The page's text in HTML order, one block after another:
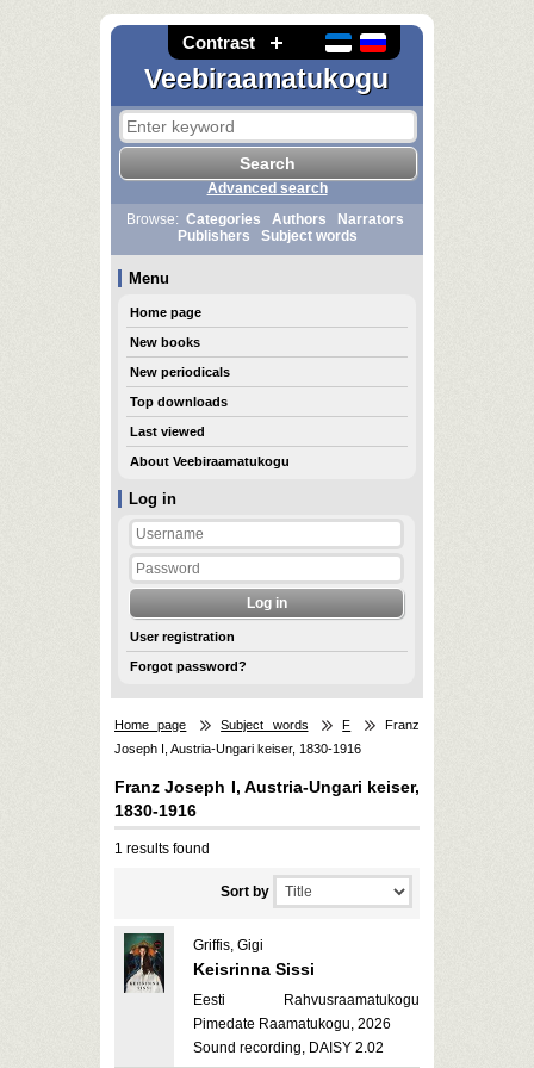
Contrast
Veebiraamatukogu
Log in
User registration
Forgot password?
Advanced search
Browse: Categories Authors
Narrators
Publishers
Subject words
Menu
Home page
New books
New periodicals
Top downloads
Last viewed
About Veebiraamatukogu
Home page Subject words F
Franz
Joseph I, Austria-Ungari keiser, 1830-1916
Franz Joseph I, Austria-Ungari keiser,
1830-1916
1 results found
Sort by
Griffis, Gigi
Keisrinna Sissi
Eesti Rahvusraamatukogu
Pimedate Raamatukogu, 2026
Sound recording, DAISY 2.02